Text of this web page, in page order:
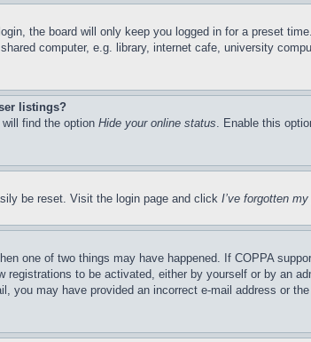
the board will only keep you logged in for a preset
computer, e.g. library, internet cafe, university
listings?
will find the option Hide your online status. Enable this
be reset. Visit the login page and click I’ve forgotten
one of two things may have happened. If COPPA
to be activated, either by yourself or by an
you may have provided an incorrect e-mail address or